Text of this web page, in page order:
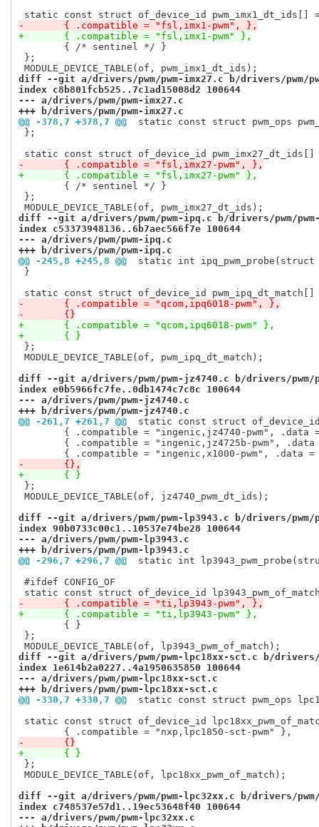
-	{ .compatible = "fsl,imx1-pwm", },
+	{ .compatible = "fsl,imx1-pwm" },
};
diff --git a/drivers/pwm/pwm-imx27.c b/drivers/pwm/
index c8b801fcb525..7c1ad15008d2 100644
--- a/drivers/pwm/pwm-imx27.c
+++ b/drivers/pwm/pwm-imx27.c
@@ -378,7 +378,7 @@
static const struct pwm_ops
};
-	{ .compatible = "fsl,imx27-pwm", },
+	{ .compatible = "fsl,imx27-pwm" },
};
diff --git a/drivers/pwm/pwm-ipq.c b/drivers/pwm/
index c53373948136..6b7aec566f7e 100644
--- a/drivers/pwm/pwm-ipq.c
+++ b/drivers/pwm/pwm-ipq.c
@@ -245,8 +245,8 @@
static int ipq_pwm_probe(struct
}
-	{ .compatible = "qcom,ipq6018-pwm", },
-	{}
+	{ .compatible = "qcom,ipq6018-pwm" },
+	{ }
};
MODULE_DEVICE_TABLE(of, pwm_ipq_dt_match);
diff --git a/drivers/pwm/pwm-jz4740.c b/drivers/pwm/
index e0b5966fc7fe..0db1474c7c8c 100644
--- a/drivers/pwm/pwm-jz4740.c
+++ b/drivers/pwm/pwm-jz4740.c
@@ -261,7 +261,7 @@
static const struct of_device_id
-	{},
+	{ }
};
MODULE_DEVICE_TABLE(of, jz4740_pwm_dt_ids);
diff --git a/drivers/pwm/pwm-lp3943.c b/drivers/pwm/
index 90b0733c00c1..10537e74be28 100644
--- a/drivers/pwm/pwm-lp3943.c
+++ b/drivers/pwm/pwm-lp3943.c
@@ -296,7 +296,7 @@
static int
#ifdef CONFIG_OF
-	{ .compatible = "ti,lp3943-pwm", },
+	{ .compatible = "ti,lp3943-pwm" },
};
diff --git a/drivers/pwm/pwm-lpc18xx-sct.c b/drivers/
index 1e614b2a0227..4a1950635850 100644
--- a/drivers/pwm/pwm-lpc18xx-sct.c
+++ b/drivers/pwm/pwm-lpc18xx-sct.c
@@ -330,7 +330,7 @@
static const struct pwm_ops
static const struct of_device_id
-	{}
+	{ }
};
MODULE_DEVICE_TABLE(of, lpc18xx_pwm_of_match);
diff --git a/drivers/pwm/pwm-lpc32xx.c b/drivers/pwm/
index c748537e57d1..19ec53648f40 100644
--- a/drivers/pwm/pwm-lpc32xx.c